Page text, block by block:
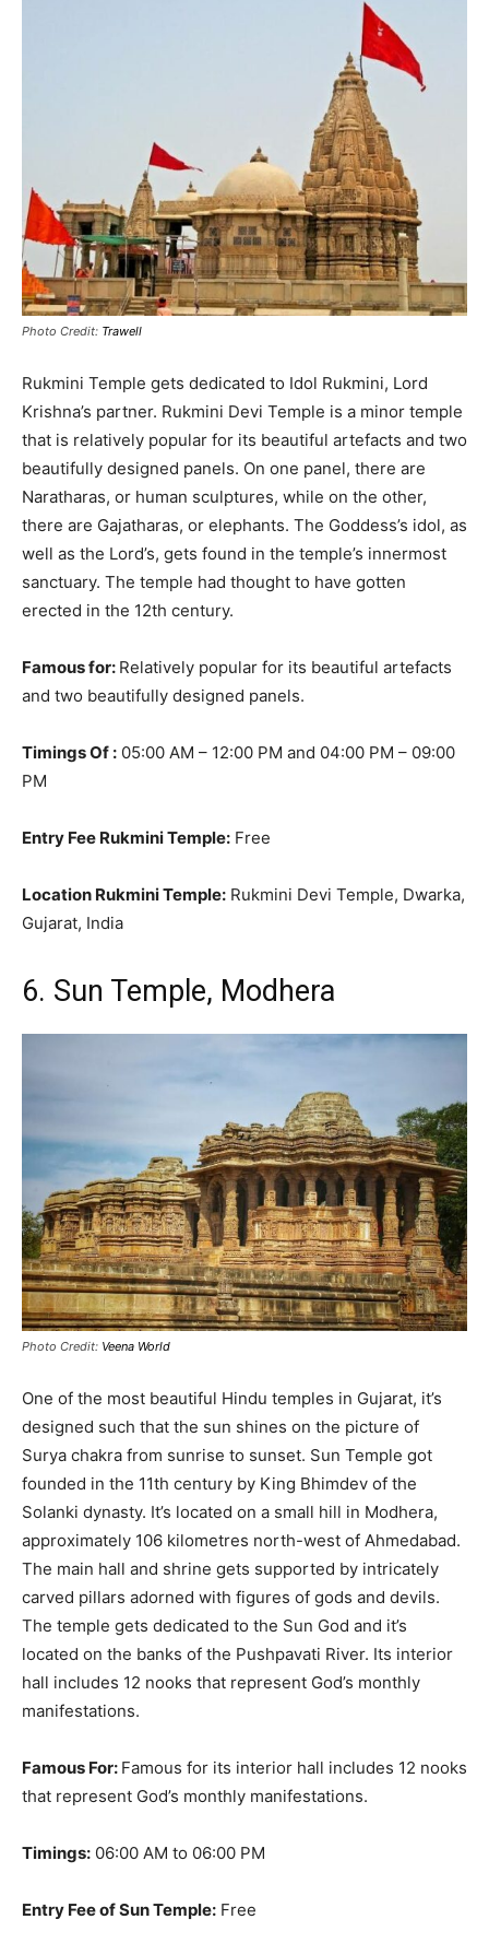
Photo Credit: Trawell
Rukmini Temple gets dedicated to Idol Rukmini, Lord
Krishna’s partner. Rukmini Devi Temple is a minor temple
that is relatively popular for its beautiful artefacts and two
beautifully designed panels. On one panel, there are
Naratharas, or human sculptures, while on the other,
there are Gajatharas, or elephants. The Goddess’s idol, as
well as the Lord’s, gets found in the temple’s innermost
sanctuary. The temple had thought to have gotten
erected in the 12th century.
Famous for: Relatively popular for its beautiful artefacts
and two beautifully designed panels.
Timings Of : 05:00 AM – 12:00 PM and 04:00 PM – 09:00
PM
Entry Fee Rukmini Temple: Free
Location Rukmini Temple: Rukmini Devi Temple, Dwarka,
Gujarat, India
6. Sun Temple, Modhera
Photo Credit: Veena World
One of the most beautiful Hindu temples in Gujarat, it’s
designed such that the sun shines on the picture of
Surya chakra from sunrise to sunset. Sun Temple got
founded in the 11th century by King Bhimdev of the
Solanki dynasty. It’s located on a small hill in Modhera,
approximately 106 kilometres north-west of Ahmedabad.
The main hall and shrine gets supported by intricately
carved pillars adorned with figures of gods and devils.
The temple gets dedicated to the Sun God and it’s
located on the banks of the Pushpavati River. Its interior
hall includes 12 nooks that represent God’s monthly
manifestations.
Famous For: Famous for its interior hall includes 12 nooks
that represent God’s monthly manifestations.
Timings: 06:00 AM to 06:00 PM
Entry Fee of Sun Temple: Free